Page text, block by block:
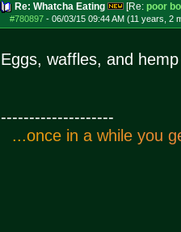
Re: Whatcha Eating [Re: poor
#780897- 06/03/15 09:44 AM (11 years, 2
Eggs, waffles, and
--------------------
...once in a whi e you g